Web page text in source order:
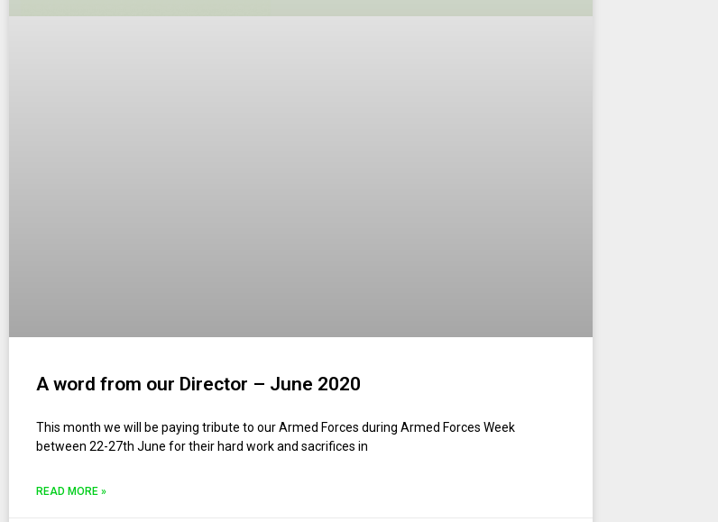
A word from our Director – June 2020
This month we will be paying tribute to our Armed Forces during Armed Forces Week
between 22-27th June for their hard work and sacrifices in
READ MORE »